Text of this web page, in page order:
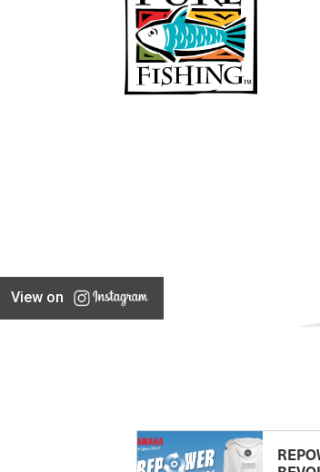
View on